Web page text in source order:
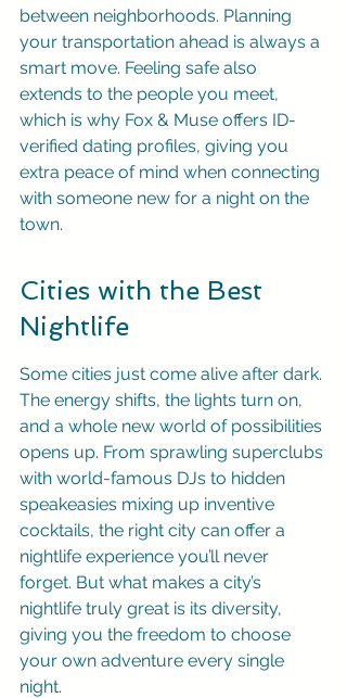
between neighborhoods. Planning
your transportation ahead is always a
smart move. Feeling safe also
extends to the people you meet,
which is why Fox & Muse offers ID-
verified dating profiles, giving you
extra peace of mind when connecting
with someone new for a night on the
town.
Cities with the Best
Nightlife
Some cities just come alive after dark.
The energy shifts, the lights turn on,
and a whole new world of possibilities
opens up. From sprawling superclubs
with world-famous DJs to hidden
speakeasies mixing up inventive
cocktails, the right city can offer a
nightlife experience you’ll never
forget. But what makes a city’s
nightlife truly great is its diversity,
giving you the freedom to choose
your own adventure every single
night.